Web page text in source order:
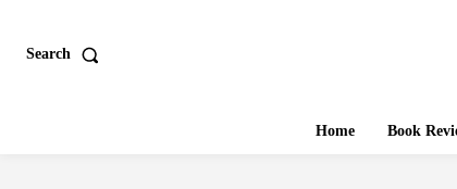
Search
Home Book